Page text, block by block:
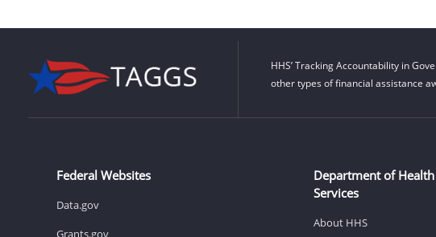
HHS’ Tracking Accountability in
other types of financial assistance
Federal Websites
Data.gov
Grants.gov
Department of
Services
About HHS